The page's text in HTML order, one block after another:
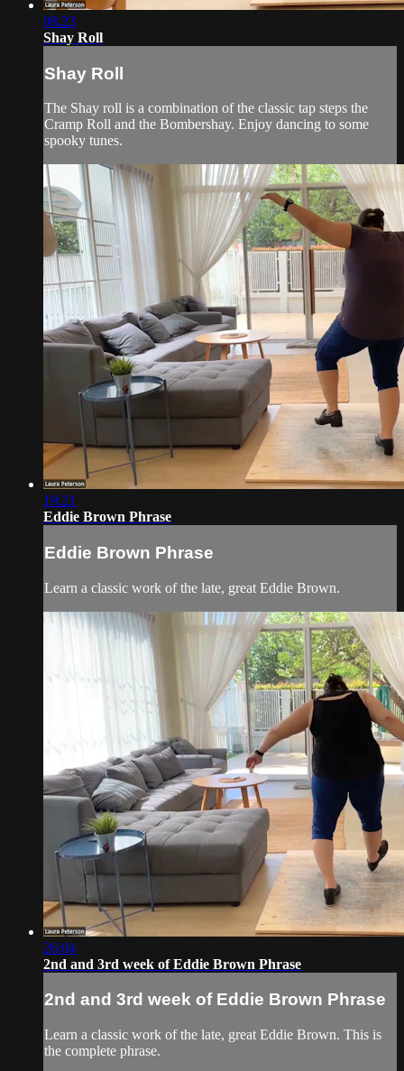
08:23
Shay Roll
Shay Roll
The Shay roll is a combination of the classic tap steps the
Cramp Roll and the Bombershay. Enjoy dancing to some
spooky tunes.
19:21
Eddie Brown Phrase
Eddie Brown Phrase
Learn a classic work of the late, great Eddie Brown.
26:04
2nd and 3rd week of Eddie Brown Phrase
2nd and 3rd week of Eddie Brown Phrase
Learn a classic work of the late, great Eddie Brown. This is
the complete phrase.